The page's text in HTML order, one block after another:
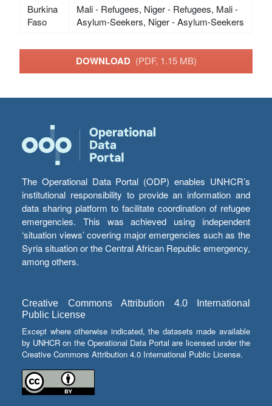
Burkina
Faso
Mali - Refugees, Niger - Refugees, Mali -
Asylum-Seekers, Niger - Asylum-Seekers
DOWNLOAD (PDF, 1.15 MB)
The Operational Data Portal (ODP) enables UNHCR’s
institutional responsibility to provide an information and
data sharing platform to facilitate coordination of refugee
emergencies. This was achieved using independent
‘situation views’ covering major emergencies such as the
Syria situation or the Central African Republic emergency,
among others.
Creative Commons Attribution 4.0 International
Public License
Except where otherwise indicated, the datasets made available
by UNHCR on the Operational Data Portal are licensed under the
Creative Commons Attribution 4.0 International Public License.